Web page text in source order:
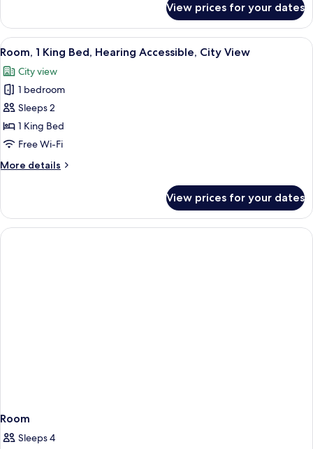
View
(3X3
Shower)
1
King
Bed,
Accessible,
City
View
(3X3
Shower)
View prices for your dates
View
all
photos
for
Room,
1
King
Hearing
View
11
Room, 1 King Bed, Hearing Accessible, City View
City view
1 bedroom
Sleeps 2
1 King Bed
Free Wi-Fi
More details
More
1
King
Bed,
View prices for your dates
Room
Sleeps 4